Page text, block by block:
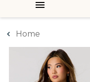
Home